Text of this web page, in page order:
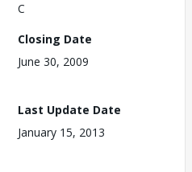
C
Closing Date
June 30, 2009
Last Update Date
January 15, 2013